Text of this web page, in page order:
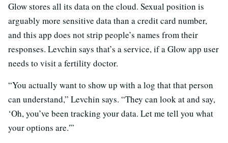
Glow stores all its data on the cloud. Sexual position is
arguably more sensitive data than a credit card number,
and this app does notstrip people’s names from their
responses. Levchin says that’s a service, if a Glow app user
needs to visit a fertility doctor.
“You actually want to show up with a log that that person
can understand,” Levchin says. “They can look at and say,
‘Oh, you’ve been tracking your data. Let me tell you what
your options are.'”